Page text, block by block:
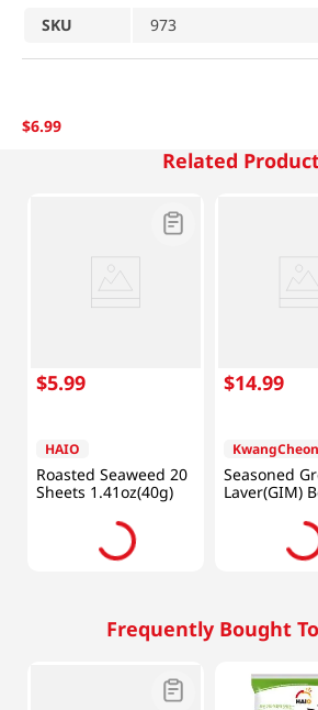
SKU
973
$6.99
Related
$5.99
HAIO
Roasted Seaweed 20
Sheets 1.41oz(40g)
$14.99
KwangCheon
Seasoned
Laver(GIM)
Frequently Bought